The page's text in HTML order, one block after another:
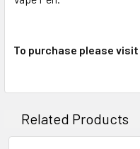
To purchase please visit
Related Products